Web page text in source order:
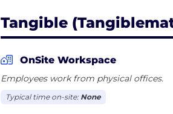
Tangible
OnSite Workspace
Employees work from physical offices.
Typical time on-site: None